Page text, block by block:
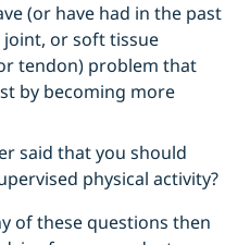
(or have had in the past
joint, or soft tissue
tendon) problem that
by becoming more
said that you should
physical activity?
of these questions then